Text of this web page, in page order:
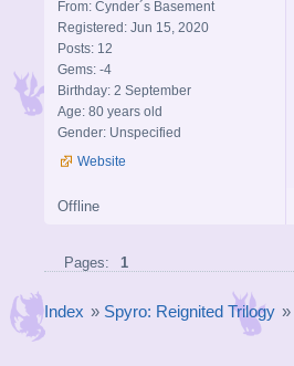
From: Cynder´s Basement
Registered: Jun 15, 2020
Posts: 12
Gems: -4
Birthday: 2 September
Age: 80 years old
Gender: Unspecified
Website
Offline
Pages: 1
Index » Spyro: Reignited Trilogy »